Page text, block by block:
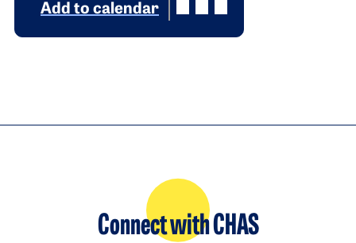
Add to calendar
Connect with CHAS